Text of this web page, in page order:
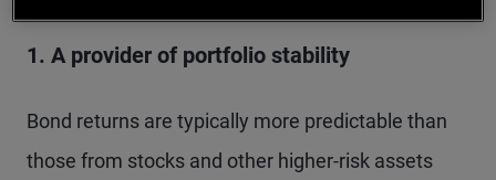
1. A provider of portfolio stability
Bond returns are typically more predictable than
those from stocks and other higher-risk assets